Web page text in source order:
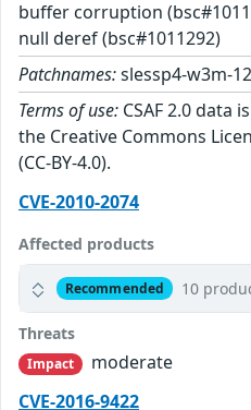
buffer corruption
null deref (bsc#1011292)
Patchnames:slessp4-w3m-
Terms of use: CSAF 2.0 data
the Creative Commons
(CC-BY-4.0).
CVE-2010-2074
Affected products
Recommended 10
Threats
Impact
moderate
CVE-2016-9422